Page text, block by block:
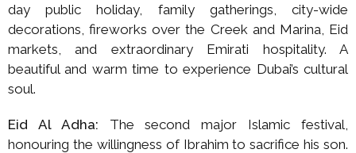
day public holiday, family gatherings, city-wide
decorations, fireworks over the Creek and Marina, Eid
markets, and extraordinary Emirati hospitality. A
beautiful and warm time to experience Dubai’s cultural
soul.
Eid Al Adha: The second major Islamic festival,
honouring the willingness of Ibrahim to sacrifice his son.